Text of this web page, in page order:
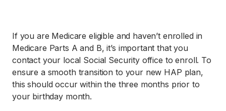
If you are Medicare eligible and haven’t enrolled in
Medicare Parts A and B, it’s important that you
contact your local Social Security office to enroll. To
ensure a smooth transition to your new HAP plan,
this should occur within the three months prior to
your birthday month.